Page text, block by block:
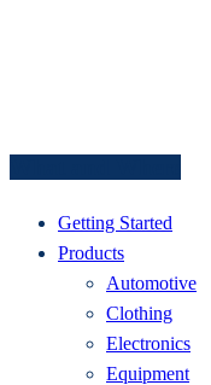
Getting Started
Products
Automotive
Clothing
Electronics
Equipment